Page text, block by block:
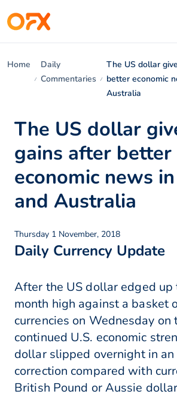
Home
Daily
Commentaries
The US dollar
better economic
Australia
The US dollar
gains after better
economic news
and Australia
Thursday 1 November, 2018
Daily Currency Update
After the US dollar edged up
month high against a basket
currencies on Wednesday on
continued U.S. economic
dollar slipped overnight in
correction compared with
British Pound or Aussie